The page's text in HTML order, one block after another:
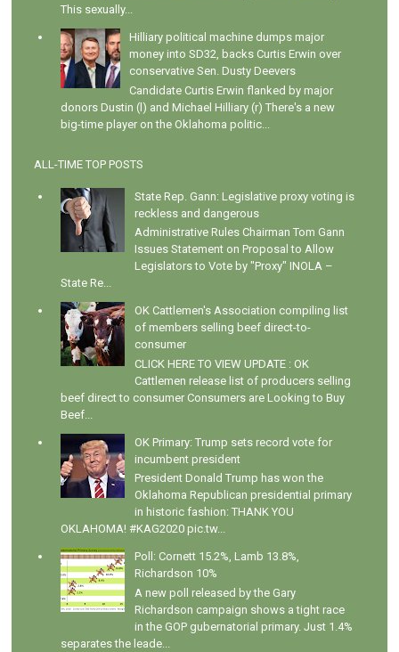
This sexually...
Hilliary political machine dumps major
money into SD32, backs Curtis Erwin over
conservative Sen. Dusty Deevers
Candidate Curtis Erwin flanked by major
donors Dustin (l) and Michael Hilliary (r) There's a new
big-time player on the Oklahoma politic...
ALL-TIME TOP POSTS
State Rep. Gann: Legislative proxy voting is
reckless and dangerous
Administrative Rules Chairman Tom Gann
Issues Statement on Proposal to Allow
Legislators to Vote by "Proxy" INOLA –
State Re...
OK Cattlemen's Association compiling list
of members selling beef direct-to-
consumer
CLICK HERE TO VIEW UPDATE : OK
Cattlemen release list of producers selling
beef direct to consumer Consumers are Looking to Buy
Beef...
OK Primary: Trump sets record vote for
incumbent president
President Donald Trump has won the
Oklahoma Republican presidential primary
in historic fashion: THANK YOU
OKLAHOMA! #KAG2020 pic.tw...
Poll: Cornett 15.2%, Lamb 13.8%,
Richardson 10%
A new poll released by the Gary
Richardson campaign shows a tight race
in the GOP gubernatorial primary. Just 1.4%
separates the leade...